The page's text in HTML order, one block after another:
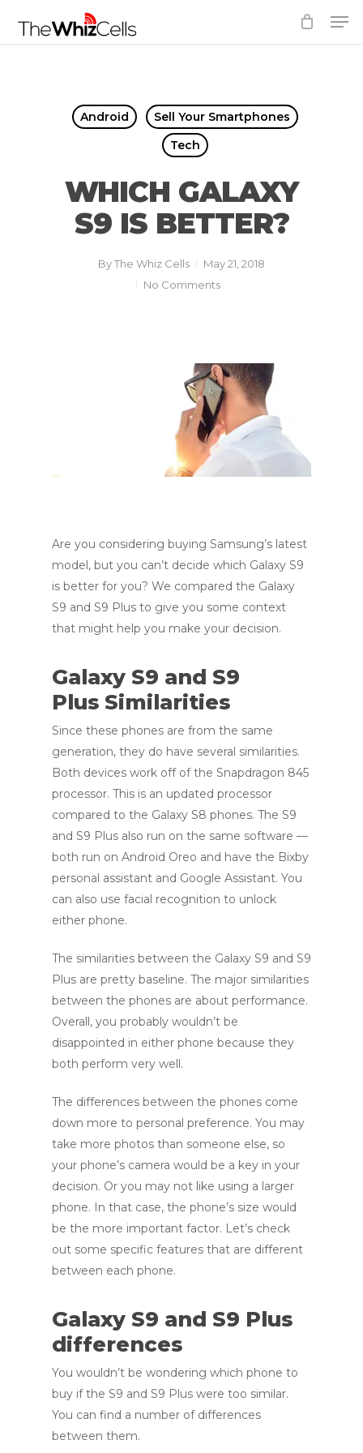
Android
Sell Your Smartphones
Tech
WHICH GALAXY
S9 IS BETTER?
ByThe Whiz Cells
May 21, 2018
No Comments
Are you considering buying Samsung’s latest
model, but you can’t decide which Galaxy S9
is better for you? We compared the Galaxy
S9 and S9 Plus to give you some context
that might help you make your decision.
Galaxy S9 and S9
Plus Similarities
Since these phones are from the same
generation, they do have several similarities.
Both devices work off of the Snapdragon 845
processor. This is an updated processor
compared to the Galaxy S8 phones. The S9
and S9 Plus also run on the same software —
both run on Android Oreo and have the Bixby
personal assistant and Google Assistant. You
can also use facial recognition to unlock
either phone.
The similarities between the Galaxy S9 and S9
Plus are pretty baseline. The major similarities
between the phones are about performance.
Overall, you probably wouldn’t be
disappointed in either phone because they
both perform very well.
The differences between the phones come
down more to personal preference. You may
take more photos than someone else, so
your phone’s camera would be a key in your
decision. Or you may not like using a larger
phone. In that case, the phone’s size would
be the more important factor. Let’s check
out some specific features that are different
between each phone.
Galaxy S9 and S9 Plus
differences
You wouldn’t be wondering which phone to
buy if the S9 and S9 Plus were too similar.
You can find a number of differences
between them.